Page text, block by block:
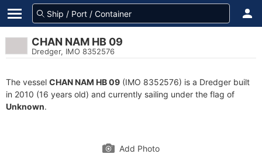
CHAN NAM HB 09
Dredger, IMO 8352576
The vessel CHAN NAM HB 09 (IMO 8352576) is a Dredger built
in 2010 (16 years old) and currently sailing under the flag of
Unknown.
Add Photo